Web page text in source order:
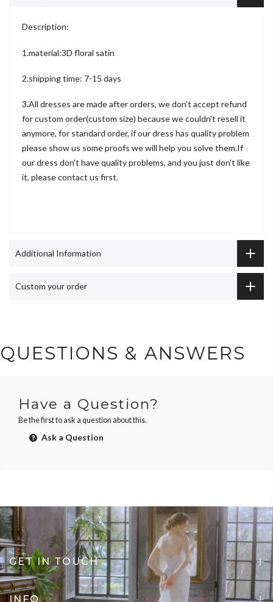
Description:
1.material:3D floral satin
2.shipping time: 7-15 days
3.All dresses are made after orders, we don't accept refund
for custom order(custom size) because we couldn't resell it
anymore, for standard order, if our dress has quality problem
please show us some proofs we will help you solve them.If
our dress don't have quality problems, and you just don't like
it, please contact us first.
Additional Information
Custom your order
QUESTIONS & ANSWERS
Have a Question?
Be the first to ask a question about this.
Ask a Question
GET IN TOUCH
INFO